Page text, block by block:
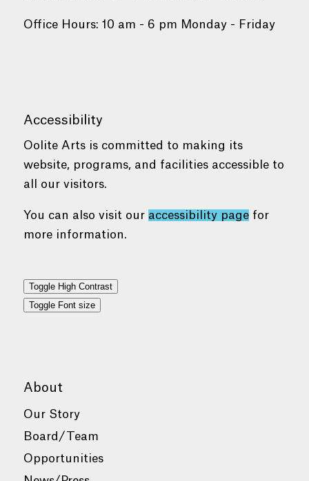
Office Hours: 10 am - 6 pm Monday - Friday
Accessibility
Oolite Arts is committed to making its
website, programs, and facilities accessible to
all our visitors.
You can also visit our accessibility pagefor
more information.
Toggle High Contrast
Toggle Font size
About
Our Story
Board/Team
Opportunities